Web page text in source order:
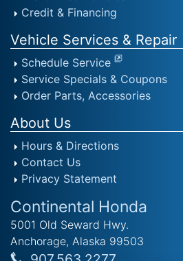
Credit & Financing
Vehicle Services & Repair
Schedule Service
Service Specials & Coupons
Order Parts, Accessories
About Us
Hours & Directions
Contact Us
Privacy Statement
Continental Honda
5001 Old Seward Hwy.
Anchorage, Alaska 99503